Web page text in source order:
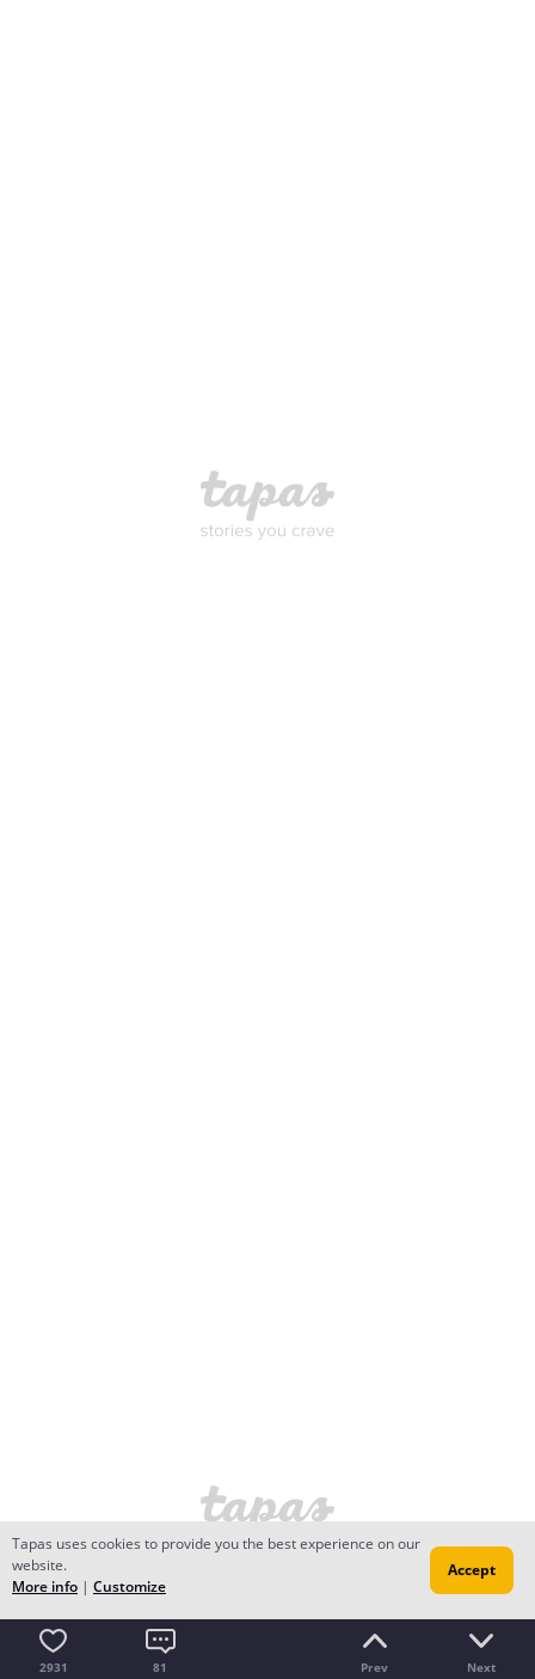
2931 81 Prev Next
Tapas uses cookies to provide you the best experience on our
website.
More info | Customize
Accept